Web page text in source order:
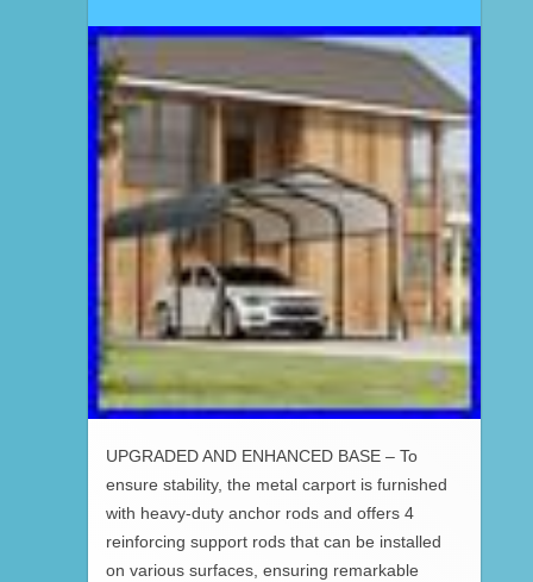
UPGRADED AND ENHANCED BASE – To
ensure stability, the metal carport is furnished
with heavy-duty anchor rods and offers 4
reinforcing support rods that can be installed
on various surfaces, ensuring remarkable